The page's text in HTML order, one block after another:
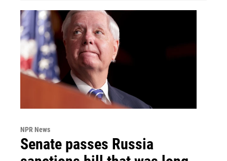
NPR News
Senate passes Russia